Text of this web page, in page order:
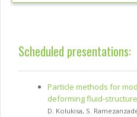
Scheduled presentations:
Particle methods for
deforming fluid-
D. Kolukisa, S.